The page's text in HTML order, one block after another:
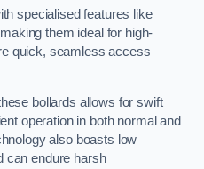
specialised features like
them ideal for high-
quick, seamless access
bollards allows for swift
operation in both normal and
also boasts low
can endure harsh